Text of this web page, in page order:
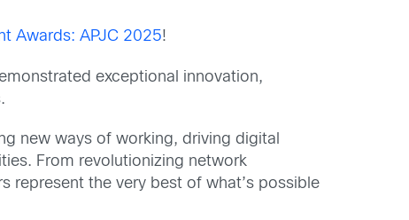
Awards: APJC 2025!
exceptional innovation,
new ways of working, driving digital
From revolutionizing network
represent the very best of what’s possible